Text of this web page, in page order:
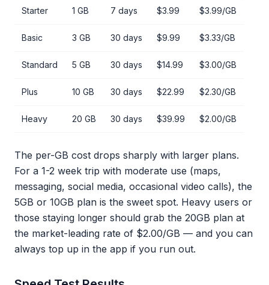
Starter 1 GB 7 days $3.99 $3.99/GB
Basic 3 GB 30 days $9.99 $3.33/GB
Standard 5 GB 30 days $14.99 $3.00/GB
Plus 10 GB 30 days $22.99 $2.30/GB
Heavy 20 GB 30 days $39.99 $2.00/GB
The per-GB cost drops sharply with larger plans.
For a 1-2 week trip with moderate use (maps,
messaging, social media, occasional video calls), the
5GB or 10GB plan is the sweet spot. Heavy users or
those staying longer should grab the 20GB plan at
the market-leading rate of $2.00/GB — and you can
always top up in the app if you run out.